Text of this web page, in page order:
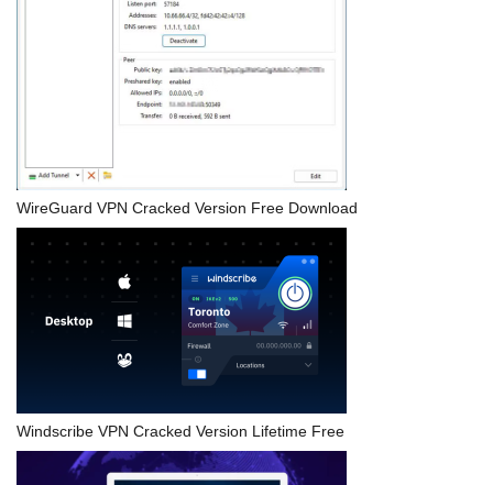
WireGuard VPN Cracked Version Free Download
Windscribe VPN Cracked Version Lifetime Free